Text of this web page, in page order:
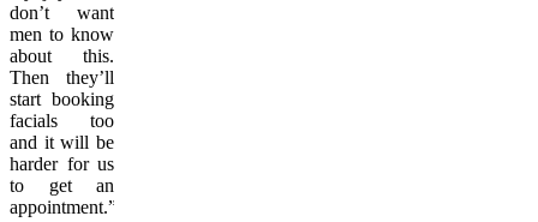
don’t want
men to know
about this.
Then they’ll
start booking
facials too
and it will be
harder for us
to get an
appointment.”